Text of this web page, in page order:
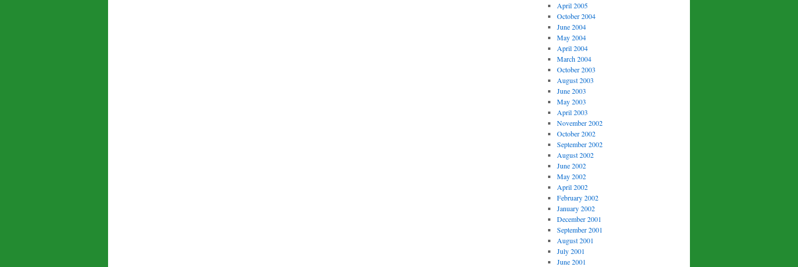
April 2005
October 2004
June 2004
May 2004
April 2004
March 2004
October 2003
August 2003
June 2003
May 2003
April 2003
November 2002
October 2002
September 2002
August 2002
June 2002
May 2002
April 2002
February 2002
January 2002
December 2001
September 2001
August 2001
July 2001
June 2001